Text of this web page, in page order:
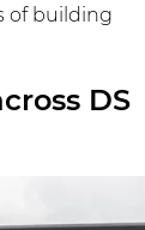
of building
DS